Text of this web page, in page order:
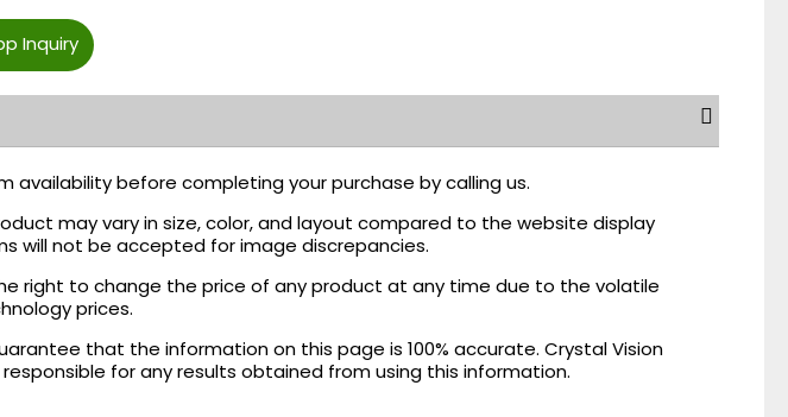
Inquiry
availability before completing your purchase by calling us.
may vary in size, color, and layout compared to the website display
will not be accepted for image discrepancies.
right to change the price of any product at any time due to the volatile
prices.
that the information on this page is 100% accurate. Crystal Vision
for any results obtained from using this information.